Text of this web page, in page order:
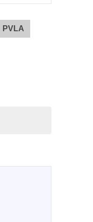
Navigation
PVLA